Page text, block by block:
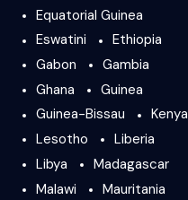
Equatorial Guinea
Eswatini
Ethiopia
Gabon
Gambia
Ghana
Guinea
Guinea-Bissau
Kenya
Lesotho
Liberia
Libya
Madagascar
Malawi
Mauritania